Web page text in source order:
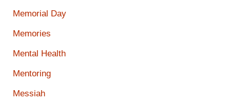
Memorial Day
Memories
Mental Health
Mentoring
Messiah